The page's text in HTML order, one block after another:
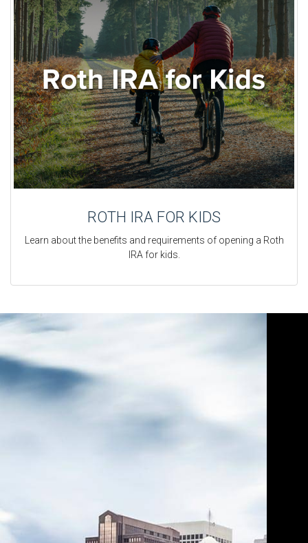
ROTH IRA FOR KIDS
Learn about the benefits and requirements of opening a Roth
IRA for kids.